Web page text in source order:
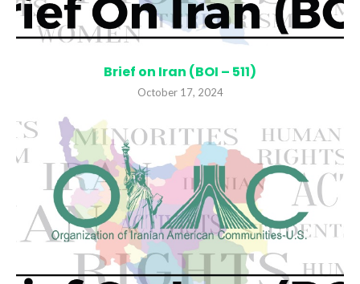
Brief on Iran (BOI – 511)
October 17, 2024